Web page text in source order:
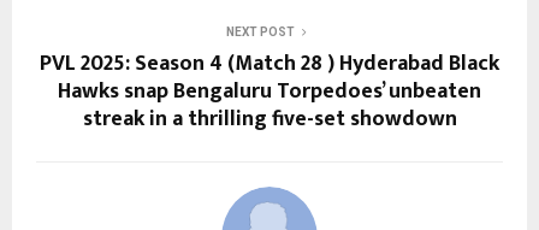
NEXT POST
PVL 2025: Season 4 (Match 28 ) Hyderabad Black
Hawks snap Bengaluru Torpedoes’ unbeaten
streak in a thrilling five-set showdown